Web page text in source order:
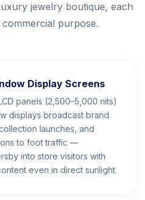
jewelry boutique, each
purpose.
Display Screens
panels (2,500–5,000 nits)
displays broadcast brand
launches, and
to foot traffic —
into store visitors with
even in direct sunlight.